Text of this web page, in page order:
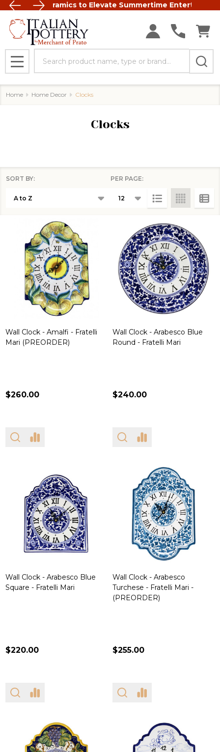
Italian Ceramics to Elevate Summertime Entertaining
FREE
MENU
Home Home Decor Clocks
Clocks
List
SORT BY: PER PAGE:
Wall Clock - Amalfi - Fratelli
Mari (PREORDER)
$260.00
Wall Clock - Arabesco Blue
Round - Fratelli Mari
$240.00
Wall Clock - Arabesco Blue
Square - Fratelli Mari
$220.00
Wall Clock - Arabesco
Turchese - Fratelli Mari -
(PREORDER)
$255.00